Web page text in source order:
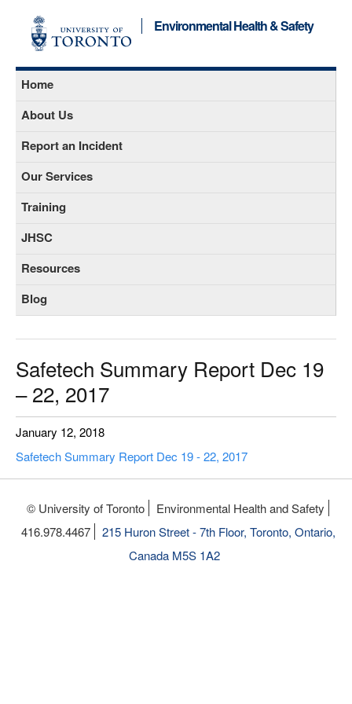
Environmental Health & Safety
Home
About Us
Report an Incident
Our Services
Training
JHSC
Resources
Blog
Safetech Summary Report Dec 19
– 22, 2017
January 12, 2018
Safetech Summary Report Dec 19 - 22, 2017
© University of Toronto
Environmental Health and Safety
416.978.4467
215 Huron Street - 7th Floor, Toronto, Ontario,
Canada M5S 1A2